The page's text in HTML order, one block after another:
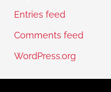
Entries feed
Comments feed
WordPress.org